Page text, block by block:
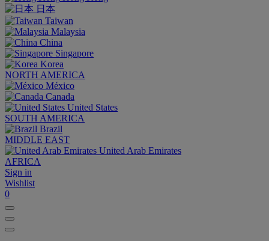
日本
Taiwan
Malaysia
China
Singapore
Korea
NORTH AMERICA
México
Canada
United States
SOUTH AMERICA
Brazil
MIDDLE EAST
United Arab Emirates
AFRICA
Sign in
Wishlist
0